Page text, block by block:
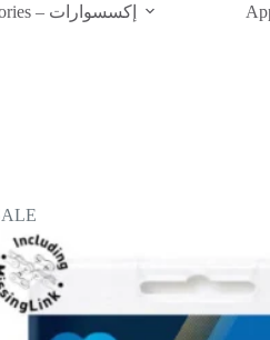
Accessories – إكسسوارات